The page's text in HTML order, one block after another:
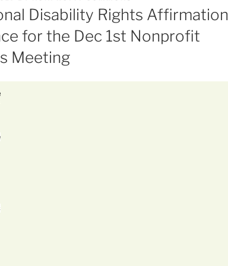
Disability Rights Affirmation
for the Dec 1st Nonprofit
Meeting